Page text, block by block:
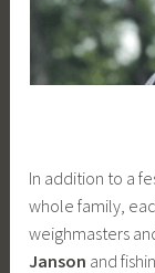
In addition to a
whole family,
weighmasters
Janson and